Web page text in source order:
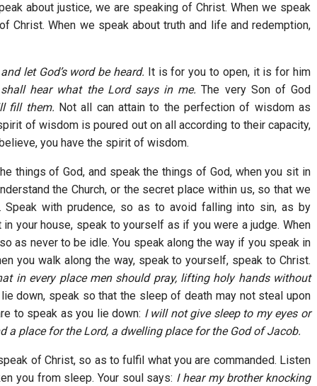
about justice, we are speaking of Christ. When we speak
Christ. When we speak about truth and life and redemption,
and let God’s word be heard. It is for you to open, it is for him
hear what the Lord says in me. The very Son of God
fill them. Not all can attain to the perfection of wisdom as
of wisdom is poured out on all according to their capacity,
you have the spirit of wisdom.
things of God, and speak the things of God, when you sit in
the Church, or the secret place within us, so that we
Speak with prudence, so as to avoid falling into sin, as by
your house, speak to yourself as if you were a judge. When
as never to be idle. You speak along the way if you speak in
you walk along the way, speak to yourself, speak to Christ.
in every place men should pray, lifting holy hands without
down, speak so that the sleep of death may not steal upon
to speak as you lie down: I will not give sleep to my eyes or
a place for the Lord, a dwelling place for the God of Jacob.
of Christ, so as to fulfil what you are commanded. Listen
you from sleep. Your soul says: I hear my brother knocking